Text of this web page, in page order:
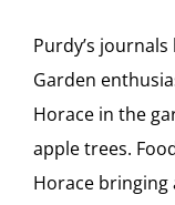
Purdy’s
Garden
Horace in the
apple trees.
Horace